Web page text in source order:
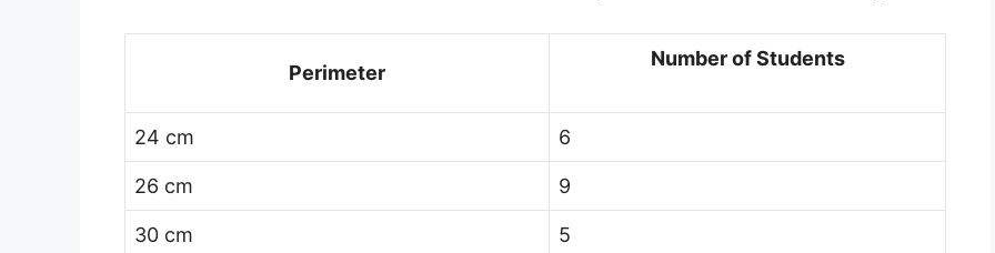
Perimeter
Number of Students
24 cm 6
26 cm 9
30 cm 5